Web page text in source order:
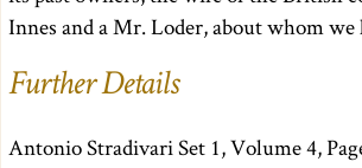
Innes and a Mr. Loder, about whom
Further Details
Antonio Stradivari Set 1, Volume 4,